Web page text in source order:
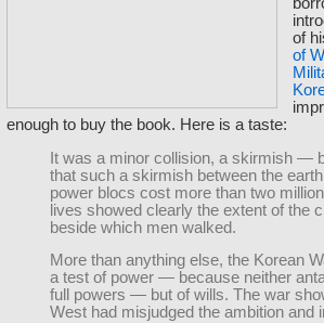
of
of
enough to buy the book. Here is a taste:
It was a minor collision, a skirmish —
that such a skirmish between the
power blocs cost more than two
lives showed clearly the extent of the
beside which men walked.
More than anything else, the Korean
a test of power — because neither
full powers — but of wills. The war
West had misjudged the ambition and